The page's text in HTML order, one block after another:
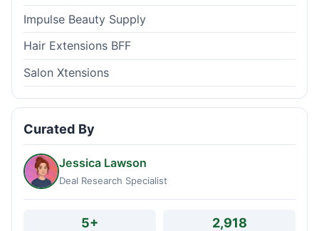
Impulse Beauty Supply
Hair Extensions BFF
Salon Xtensions
Curated By
Jessica Lawson
Deal Research Specialist
5+ 2,918